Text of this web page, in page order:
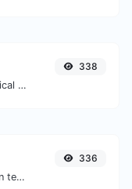
Order text lines in alphabetical order (A-Z or Z-A) with ease.
338
Easily convert a list of given text into a randomized list.
336